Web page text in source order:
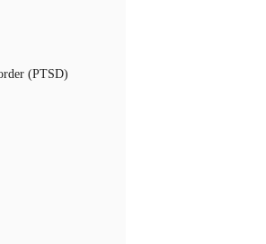
(PTSD)